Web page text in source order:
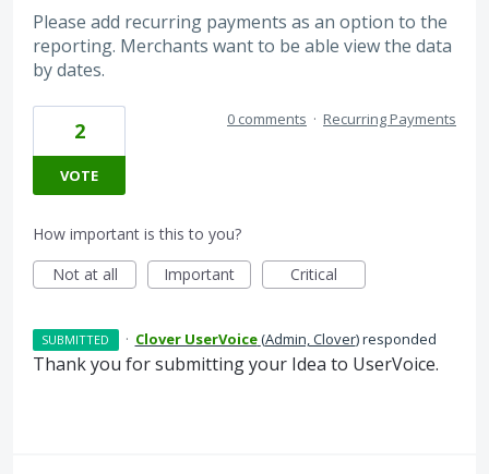
Please add recurring payments as an option to the
reporting. Merchants want to be able view the data
by dates.
2
VOTE
0 comments · Recurring Payments
How important is this to you?
Not at all
Important Critical
SUBMITTED · Clover UserVoice(Admin, Clover)responded
Thank you for submitting your Idea to UserVoice.